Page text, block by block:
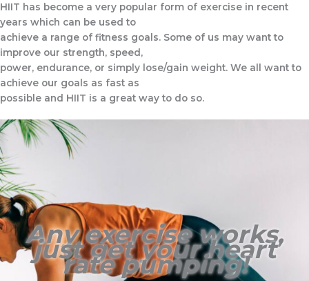
HIIT has become a very popular form of exercise in recent
years which can be used to
achieve a range of fitness goals. Some of us may want to
improve our strength, speed,
power, endurance, or simply lose/gain weight. We all want to
achieve our goals as fast as
possible and HIIT is a great way to do so.
Any exercise works,
just get your heart
rate pumping!